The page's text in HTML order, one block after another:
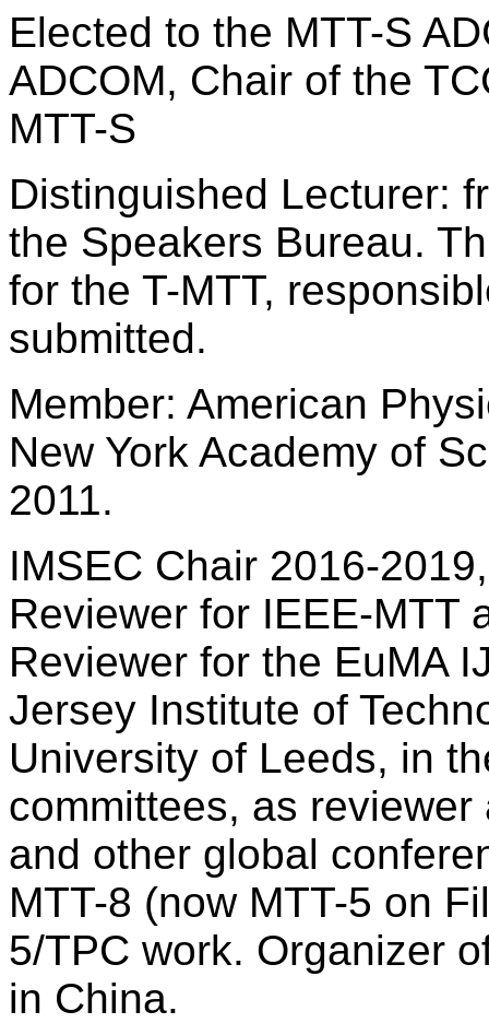
Elected to the MTT-S
ADCOM, Chair of the
MTT-S
Distinguished Lecturer:
the Speakers Bureau.
for the T-MTT,
submitted.
Member: American
New York Academy of
2011.
IMSEC Chair 2016-
Reviewer for IEEE-MTT
Reviewer for the EuMA
Jersey Institute of
University of Leeds, in
committees, as
and other global
MTT-8 (now MTT-5 on
5/TPC work. Organizer
in China.